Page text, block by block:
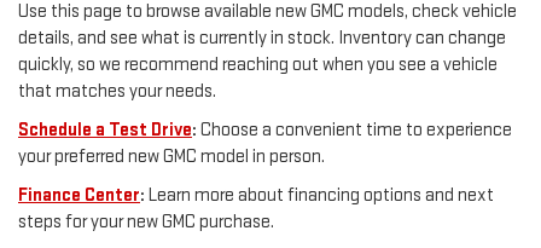
Use this page to browse available new GMC models, check vehicle
details, and see what is currently in stock. Inventory can change
quickly, so we recommend reaching out when you see a vehicle
that matches your needs.
Schedule a Test Drive: Choose a convenient time to experience
your preferred new GMC model in person.
Finance Center: Learn more about financing options and next
steps for your new GMC purchase.